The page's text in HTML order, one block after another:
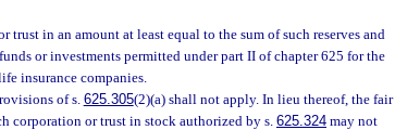
trust in an amount at least equal to the sum of such reserves and
or investments permitted under part II of chapter 625 for the
insurance companies.
of s. 625.305(2)(a) shall not apply. In lieu thereof, the fair
corporation or trust in stock authorized by s. 625.324 may not